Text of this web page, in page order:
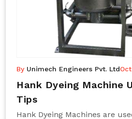
By Unimech Engineers Pvt. Ltd
Hank Dyeing Machine
Tips
Hank Dyeing Machines are